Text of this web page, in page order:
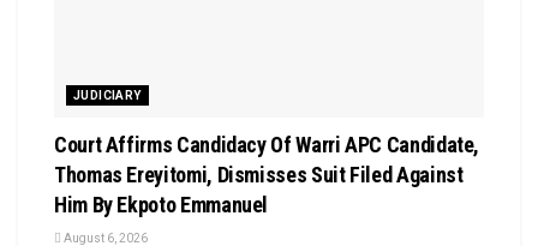
JUDICIARY
Court Affirms Candidacy Of Warri APC Candidate,
Thomas Ereyitomi, Dismisses Suit Filed Against
Him By Ekpoto Emmanuel
August 6, 2026